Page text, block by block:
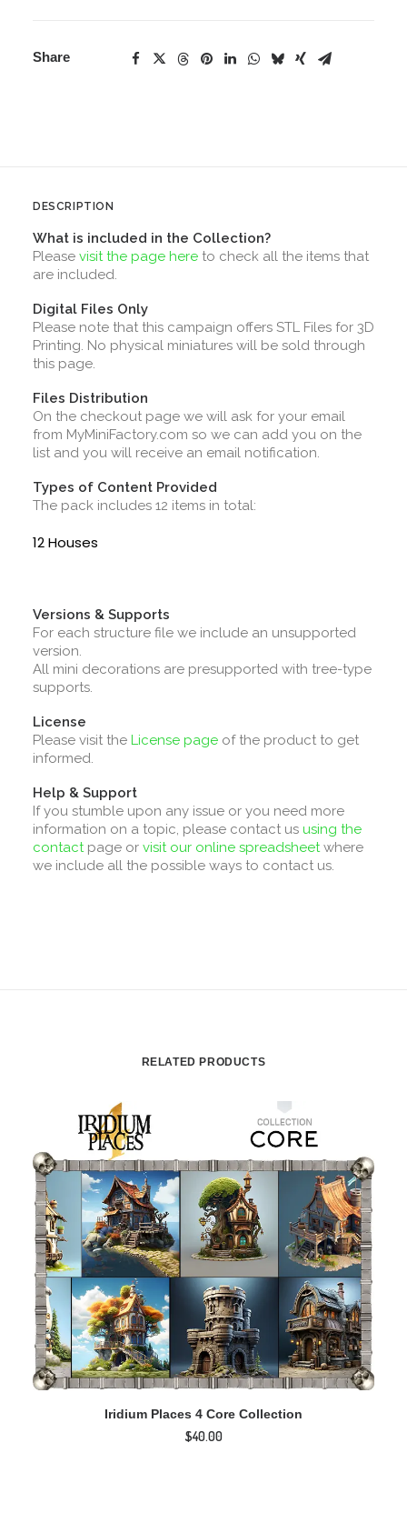
Share
DESCRIPTION
What is included in the Collection?
Please visit the page here to check all the items that
are included.
Digital Files Only
Please note that this campaign offers STL Files for 3D
Printing. No physical miniatures will be sold through
this page.
Files Distribution
On the checkout page we will ask for your email
from MyMiniFactory.com so we can add you on the
list and you will receive an email notification.
Types of Content Provided
The pack includes 12 items in total:
12 Houses
Versions & Supports
For each structure file we include an unsupported
version.
All mini decorations are presupported with tree-type
supports.
License
Please visit the License page of the product to get
informed.
Help & Support
If you stumble upon any issue or you need more
information on a topic, please contact us using the
contactpage or visit our online spreadsheetwhere
we include all the possible ways to contact us.
RELATED PRODUCTS
ADD TO CART
Iridium Places 4 Core Collection
$40.00